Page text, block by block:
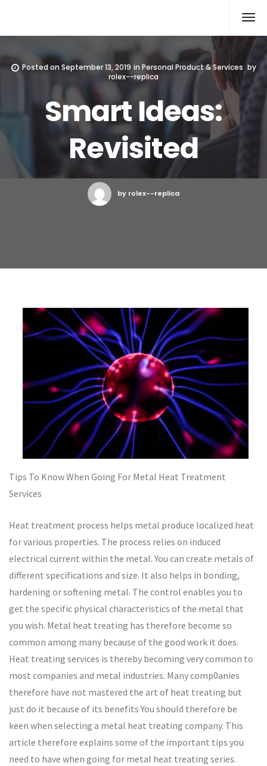
Posted onSeptember 13, 2019 in Personal Product & Services by
rolex--replica
Smart Ideas:
Revisited
by rolex--replica
Tips To Know When Going For Metal Heat Treatment
Services
Heat treatment process helps metal produce localized heat
for various properties. The process relies on induced
electrical current within the metal. You can create metals of
different specifications and size. It also helps in bonding,
hardening or softening metal. The control enables you to
get the specific physical characteristics of the metal that
you wish. Metal heat treating has therefore become so
common among many because of the good work it does.
Heat treating services is thereby becoming very common to
most companies and metal industries. Many comp0anies
therefore have not mastered the art of heat treating but
just do it because of its benefits You should therefore be
keen when selecting a metal heat treating company. This
article therefore explains some of the important tips you
need to have when going for metal heat treating series.